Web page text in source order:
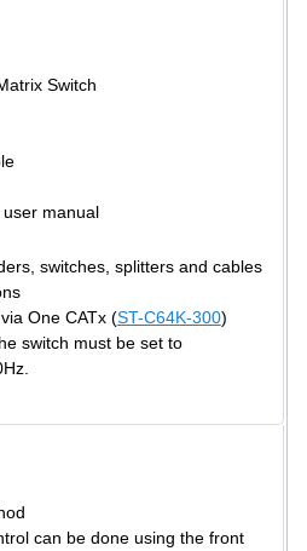
Switch
manual
switches, splitters and cables
One CATx (ST-C64K-300)
switch must be set to
can be done using the front